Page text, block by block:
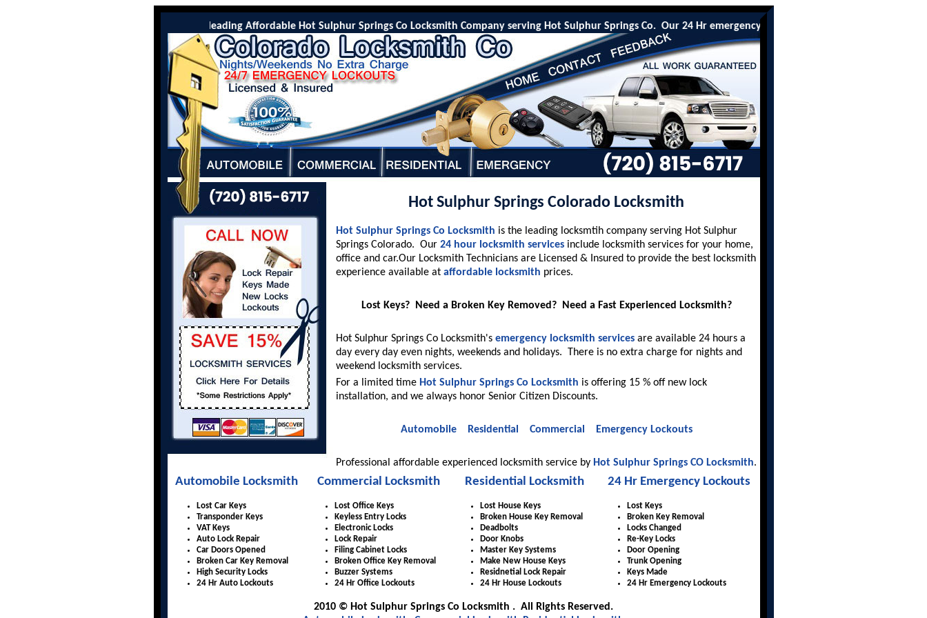
Colorado Locksmith Co is the leading Affordable Hot Sulphur Springs Co Locksmith Company serving Hot Sulphur Springs Co. Our 24 Hr emergency lockout services are available
Hot Sulphur Springs Colorado Locksmith
Hot Sulphur Springs Co Locksmith is the leading locksmtih company serving Hot Sulphur
Springs Colorado. Our 24 hour locksmith servicesinclude locksmith services for your home,
office and car.Our Locksmith Technicians are Licensed & Insured to provide the best locksmith
experience available at affordable locksmith prices.
Lost Keys? Need a Broken Key Removed? Need a Fast Experienced Locksmith?
Hot Sulphur Springs Co Locksmith's emergency locksmith servicesare available 24 hours a
day every day even nights, weekends and holidays. There is no extra charge for nights and
weekend locksmith services.
For a limited time Hot Sulphur Springs Co Locksmith is offering 15 % off new lock
installation, and we always honor Senior Citizen Discounts.
Automobile Residential Commercial Emergency Lockouts
Professional affordable experienced locksmith service by Hot Sulphur Springs CO Locksmith.
Automobile Locksmith Commercial Locksmith Residential Locksmith 24 Hr Emergency Lockouts
Lost Car Keys
Transponder Keys
VAT Keys
Auto Lock Repair
Car Doors Opened
Broken Car Key Removal
High Security Locks
24 Hr Auto Lockouts
Lost Office Keys
Keyless Entry Locks
Electronic Locks
Lock Repair
Filing Cabinet Locks
Broken Office Key Removal
Buzzer Systems
24 Hr Office Lockouts
Lost House Keys
Broken House Key Removal
Deadbolts
Door Knobs
Master Key Systems
Make New House Keys
Residnetial Lock Repair
24 Hr House Lockouts
Lost Keys
Broken Key Removal
Locks Changed
Re-Key Locks
Door Opening
Trunk Opening
Keys Made
24 Hr Emergency Lockouts
2010 © Hot Sulphur Springs Co Locksmith . All Rights Reserved.